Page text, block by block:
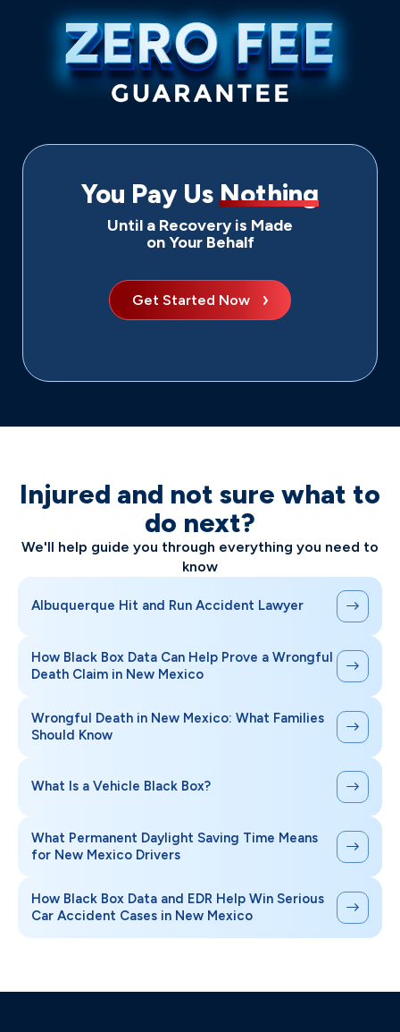
You Pay Us Nothing
Until a Recovery is Made
on Your Behalf
Get Started Now
Injured and not sure what to
do next?
We'll help guide you through everything you need to
know
Albuquerque Hit and Run Accident Lawyer
How Black Box Data Can Help Prove a Wrongful
Death Claim in New Mexico
Wrongful Death in New Mexico: What Families
Should Know
What Is a Vehicle Black Box?
What Permanent Daylight Saving Time Means
for New Mexico Drivers
How Black Box Data and EDR Help Win Serious
Car Accident Cases in New Mexico